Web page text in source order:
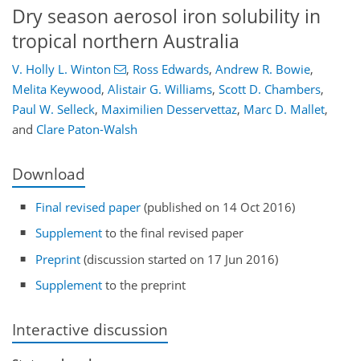
Dry season aerosol iron solubility in
tropical northern Australia
V. Holly L. Winton , Ross Edwards, Andrew R. Bowie,
Melita Keywood, Alistair G. Williams, Scott D. Chambers,
Paul W. Selleck, Maximilien Desservettaz, Marc D. Mallet,
and Clare Paton-Walsh
Download
Final revised paper (published on 14 Oct 2016)
Supplement to the final revised paper
Preprint (discussion started on 17 Jun 2016)
Supplement to the preprint
Interactive discussion